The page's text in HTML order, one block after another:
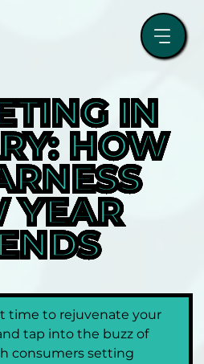
IN
HOW
YEAR
time to rejuvenate your
tap into the buzz of
consumers setting